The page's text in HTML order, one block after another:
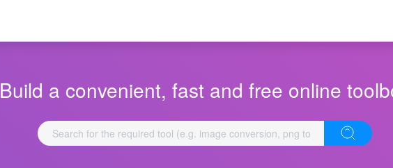
Build a convenient, fast and free online